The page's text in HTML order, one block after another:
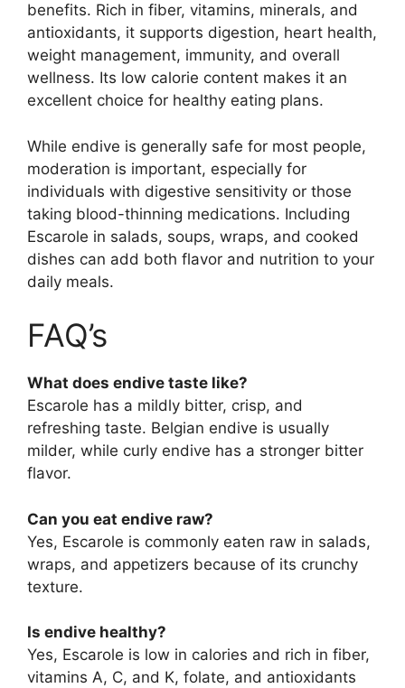
benefits. Rich in fiber, vitamins, minerals, and
antioxidants, it supports digestion, heart health,
weight management, immunity, and overall
wellness. Its low calorie content makes it an
excellent choice for healthy eating plans.
While endive is generally safe for most people,
moderation is important, especially for
individuals with digestive sensitivity or those
taking blood-thinning medications. Including
Escarole in salads, soups, wraps, and cooked
dishes can add both flavor and nutrition to your
daily meals.
FAQ’s
What does endive taste like?
Escarole has a mildly bitter, crisp, and
refreshing taste. Belgian endive is usually
milder, while curly endive has a stronger bitter
flavor.
Can you eat endive raw?
Yes, Escarole is commonly eaten raw in salads,
wraps, and appetizers because of its crunchy
texture.
Is endive healthy?
Yes, Escarole is low in calories and rich in fiber,
vitamins A, C, and K, folate, and antioxidants